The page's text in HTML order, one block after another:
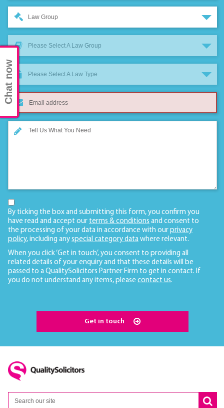
Law Group
Please Select A Law Group
Please Select A Law Type
By ticking the box and submitting this form, you confirm you
have read and accept our terms & conditions and consent to
the processing of your data in accordance with our privacy
policy, including any special category data where relevant.
When you click ‘Get in touch’, you consent to providing all
related details of your enquiry and that these details will be
passed to a QualitySolicitors Partner Firm to get in contact. If
you do not understand any items, please contact us.
Get in touch
Chat now